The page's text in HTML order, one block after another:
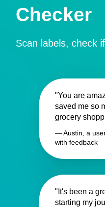
Checker
Scan labels, check
"You are
saved me so
grocery
— Austin, a
with feedback
"It's been a
starting my